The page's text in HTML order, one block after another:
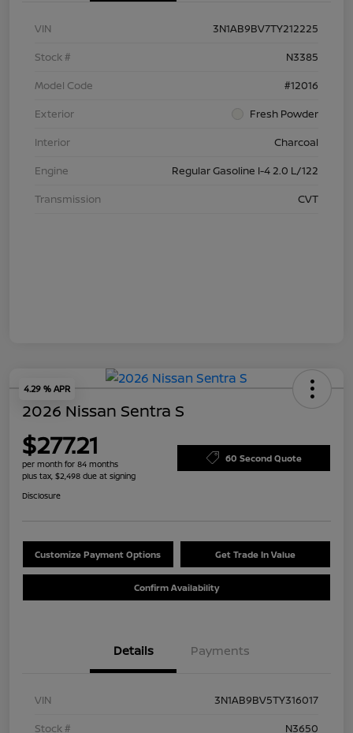
VIN
3N1AB9BV7TY212225
Stock #
N3385
Model Code
#12016
Exterior
Fresh Powder
Interior
Charcoal
Engine
Regular Gasoline I-4 2.0 L/122
Transmission
CVT
4.29 % APR
2026 Nissan Sentra S
$277.21
per month for 84 months
plus tax, $2,498 due at signing
60 Second Quote
Disclosure
Customize Payment Options Get Trade In Value
Confirm Availability
Details Payments
VIN
3N1AB9BV5TY316017
Stock #
N3650